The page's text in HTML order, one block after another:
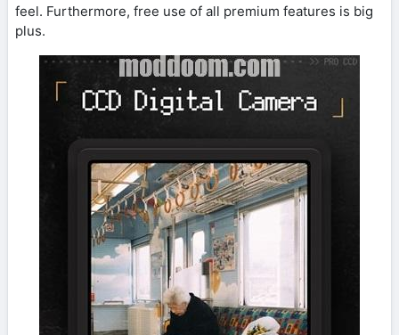
feel. Furthermore, free use of all premium features is big
plus.